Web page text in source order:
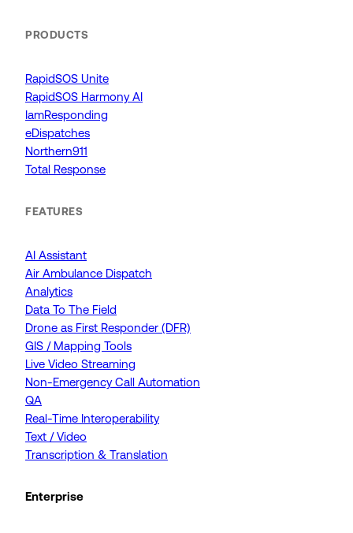
PRODUCTS
RapidSOS Unite
RapidSOS Harmony AI
IamResponding
eDispatches
Northern911
Total Response
FEATURES
AI Assistant
Air Ambulance Dispatch
Analytics
Data To The Field
Drone as First Responder (DFR)
GIS / Mapping Tools
Live Video Streaming
Non-Emergency Call Automation
QA
Real-Time Interoperability
Text / Video
Transcription & Translation
Enterprise